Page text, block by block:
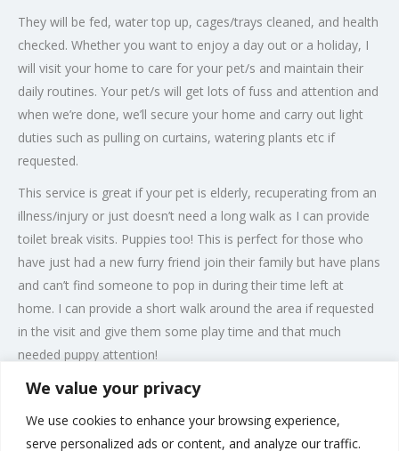
We value your privacy
We use cookies to enhance your browsing experience,
serve personalized ads or content, and analyze our traffic.
They will be fed, water top up, cages/trays cleaned, and health
checked. Whether you want to enjoy a day out or a holiday, I
will visit your home to care for your pet/s and maintain their
daily routines. Your pet/s will get lots of fuss and attention and
when we’re done, we’ll secure your home and carry out light
duties such as pulling on curtains, watering plants etc if
requested.
This service is great if your pet is elderly, recuperating from an
illness/injury or just doesn’t need a long walk as I can provide
toilet break visits. Puppies too! This is perfect for those who
have just had a new furry friend join their family but have plans
and can’t find someone to pop in during their time left at
home. I can provide a short walk around the area if requested
in the visit and give them some play time and that much
needed puppy attention!
I am trained in pet first aid, animal care, handling and have a
have to worry as your pet will be in safe hands while you are